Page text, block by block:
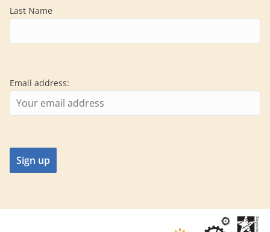
Last Name
Email address: